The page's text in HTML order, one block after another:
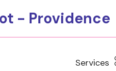
- Providence
Services